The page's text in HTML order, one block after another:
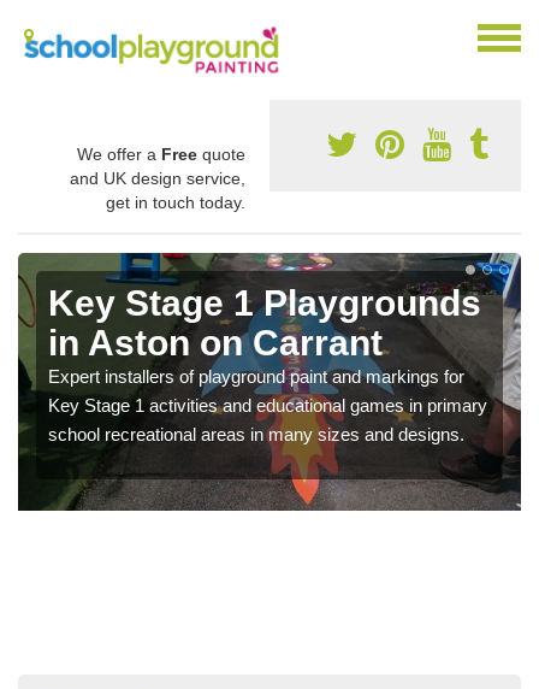
We offer a Free quote
and UK design service,
get in touch today.
Key Stage 1 Playgrounds
in Aston on Carrant
Expert installers of playground paint and markings for
Key Stage 1 activities and educational games in primary
school recreational areas in many sizes and designs.